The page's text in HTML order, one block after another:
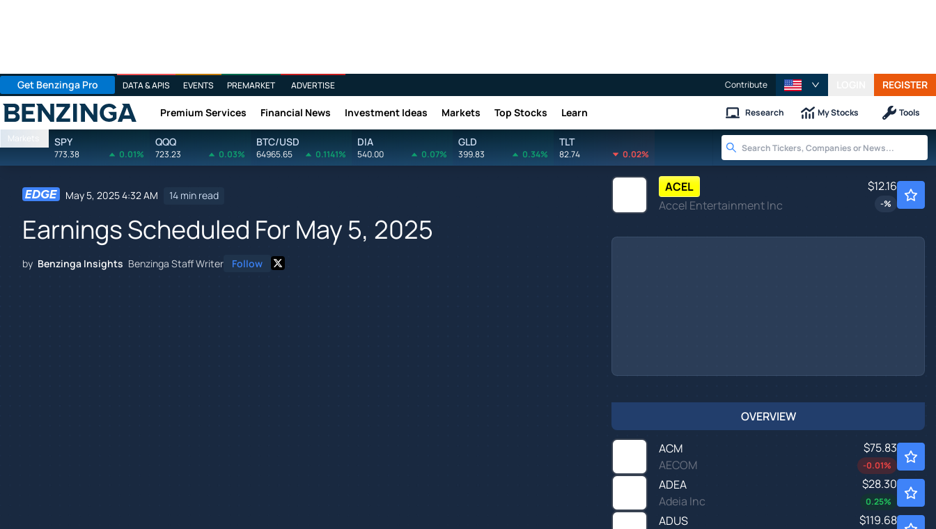
Get Benzinga Pro DATA & APIS EVENTS PREMARKET ADVERTISE Contribute REGISTER
Benzinga Premium Services Financial News Investment Ideas Markets Top Stocks Learn Research My Stocks Tools
Markets SPY
773.38 0.01%
QQQ
723.23 0.03%
BTC/USD
64965.65 0.1141%
DIA
540.00 0.07%
GLD
399.83 0.34%
TLT
82.74 0.02%
May 5, 2025 4:32 AM 14 min read
Earnings Scheduled For May 5, 2025
by Benzinga Insights Benzinga Staff Writer Follow
ACEL
Accel Entertainment Inc
$12.16
-%
OVERVIEW
ACM
AECOM
$75.83
-0.01%
ADEA
Adeia Inc
$28.30
0.25%
ADUS
$119.68